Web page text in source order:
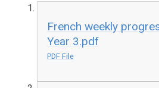
French weekly
Year 3.pdf
PDF File